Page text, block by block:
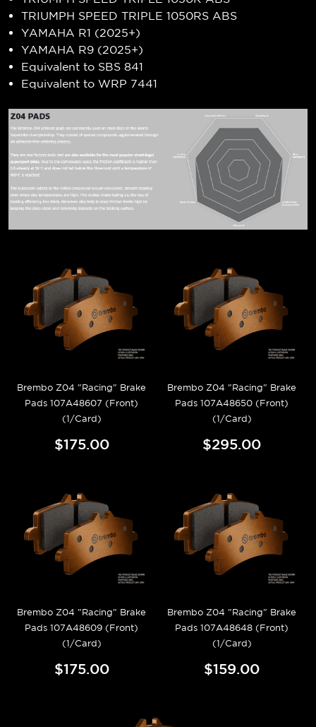
TRIUMPH SPEED TRIPLE 1050RS ABS
YAMAHA R1 (2025+)
YAMAHA R9 (2025+)
Equivalent to SBS 841
Equivalent to WRP 7441
Brembo Z04 "Racing" Brake
Pads 107A48607 (Front)
(1/Card)
$175.00
Brembo Z04 "Racing" Brake
Pads 107A48650 (Front)
(1/Card)
$295.00
Brembo Z04 "Racing" Brake
Pads 107A48609 (Front)
(1/Card)
$175.00
Brembo Z04 "Racing" Brake
Pads 107A48648 (Front)
(1/Card)
$159.00